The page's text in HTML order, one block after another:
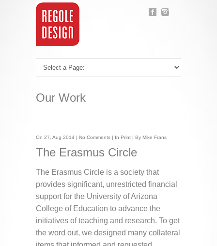
Our Work
On 27, Aug 2014 | No Comments | In Print | By Mike Frans
The Erasmus Circle
The Erasmus Circle is a society that
provides significant, unrestricted financial
support for the University of Arizona
College of Education to advance the
initiatives of teaching and research. To get
the word out, we designed many collateral